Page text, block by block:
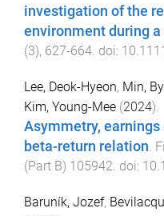
investigation of the
environment during
(3), 627-664. doi:
Lee, Deok-Hyeon, Min,
Kim, Young-Mee (2024).
Asymmetry,
beta-return relation
(Part B) 105942 . doi:
Baruník, Jozef,